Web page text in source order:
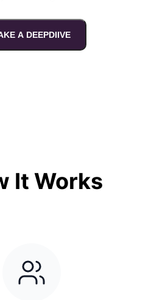
A DEEPDIIVE
It Works